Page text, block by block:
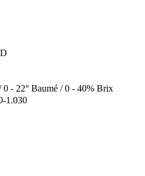
- 22° Baumé / 0 - 40% Brix
1.030